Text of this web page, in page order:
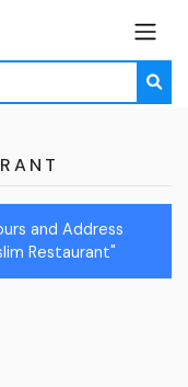
and Address
Restaurant"